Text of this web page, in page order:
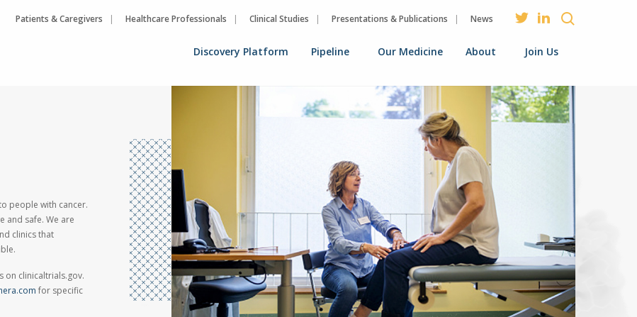
Patients & Caregivers Healthcare Professionals Clinical Studies Presentations & Publications News
Discovery Platform Pipeline Our Medicine About Join Us
people with cancer.
and safe. We are
clinics that
on clinicaltrials.gov.
for specific